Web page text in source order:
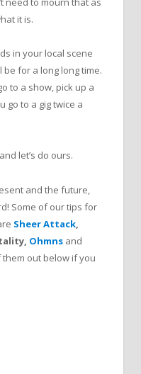
it is.
in your local scene
be for a long long time.
to a show, pick up a
go to a gig twice a
let’s do ours.
and the future,
Some of our tips for
Sheer Attack
Ohmns and
them out below if you